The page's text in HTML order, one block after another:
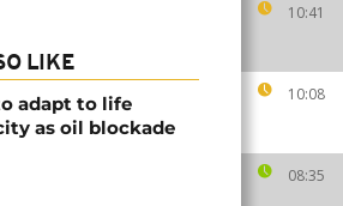
10:41
10:08
08:35
LIKE
adapt to life
as oil blockade